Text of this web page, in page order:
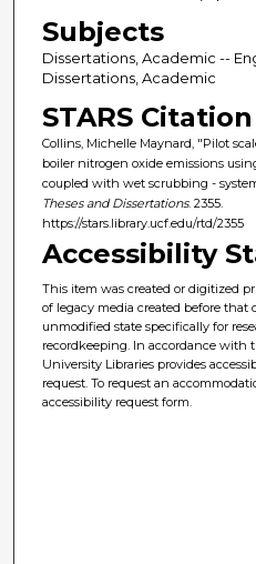
Subjects
Dissertations, Academic --
Dissertations, Academic
STARS Citation
Collins, Michelle Maynard, "Pilot
boiler nitrogen oxide emissions
coupled with wet scrubbing -
Theses and Dissertations. 2355.
https://stars.library.ucf.edu/rtd/2355
Accessibility
This item was created or digitized
of legacy media created before that
unmodified state specifically for
recordkeeping. In accordance with
University Libraries provides
request. To request an
accessibility request form.